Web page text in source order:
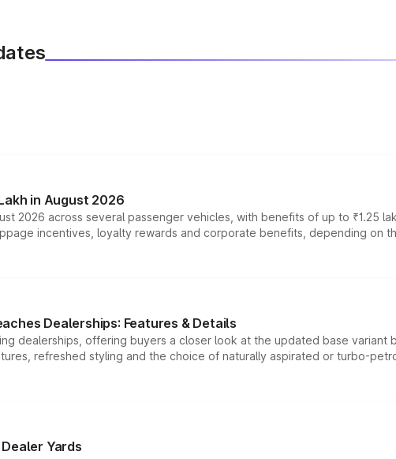
in August 2026
2026 across several passenger vehicles, with benefits of up to ₹1.25
incentives, loyalty rewards and corporate benefits, depending on
Dealerships: Features & Details
dealerships, offering buyers a closer look at the updated base
refreshed styling and the choice of naturally aspirated or turbo-
Yards